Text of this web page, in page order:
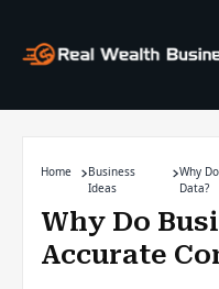
Home
Business
Ideas
Why
Data?
Why Do
Accurate